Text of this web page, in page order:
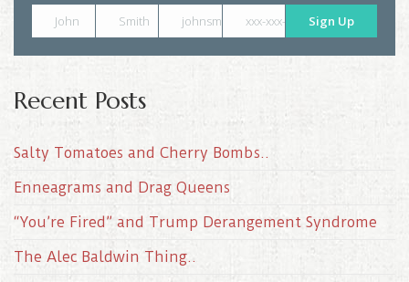
John Smith johnsmith@example.com
xxx-xxx-xxxx Sign Up
Recent Posts
Salty Tomatoes and Cherry Bombs..
Enneagrams and Drag Queens
“You’re Fired” and Trump Derangement Syndrome
The Alec Baldwin Thing..